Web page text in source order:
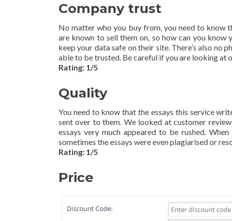
Company trust
No matter who you buy from, you need to know
are known to sell them on, so how can you know
keep your data safe on their site. There’s also
able to be trusted. Be careful if you are looking at
Rating: 1/5
Quality
You need to know that the essays this service
sent over to them. We looked at customer
essays very much appeared to be rushed.
sometimes the essays were even plagiarised or
Rating: 1/5
Price